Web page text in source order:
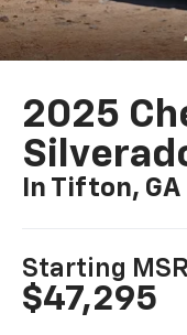
2025
In Tifton, GA
Starting
$47,295